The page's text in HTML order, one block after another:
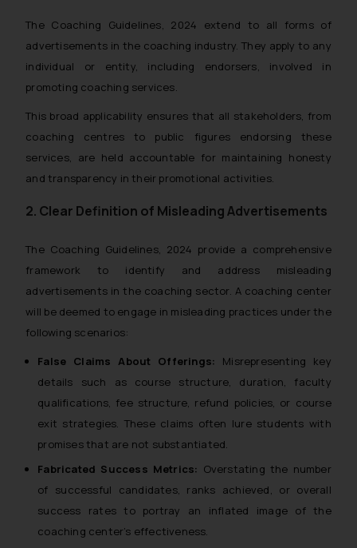
The Coaching Guidelines, 2024 extend to all forms of
advertisements in the coaching industry. They apply to any
individual or entity, including endorsers, involved in
promoting coaching services.
This broad applicability ensures that all stakeholders, from
coaching centres to public figures endorsing these
services, are held accountable for maintaining honesty
and transparency in their promotional activities.
2. Clear Definition of Misleading Advertisements
The Coaching Guidelines, 2024 provide a comprehensive
framework to identify and address misleading
advertisements in the coaching sector. A coaching center
will be deemed to engage in misleading practices under the
following scenarios:
False Claims About Offerings: Misrepresenting key
details such as course structure, duration, faculty
qualifications, fee structure, refund policies, or course
exit strategies. These claims often lure students with
promises that are not substantiated.
Fabricated Success Metrics: Overstating the number
of successful candidates, ranks achieved, or overall
success rates to portray an inflated image of the
coaching center’s effectiveness.